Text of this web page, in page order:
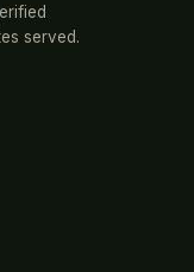
served.